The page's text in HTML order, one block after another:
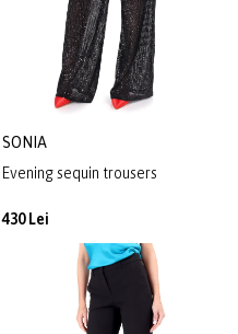
SONIA
Evening sequin trousers
430 Lei